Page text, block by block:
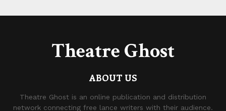
Theatre Ghost
ABOUT US
Theatre Ghost is an online publication and distribution
network connecting free lance writers with their audience.